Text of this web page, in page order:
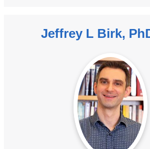
Jeffrey L Birk,